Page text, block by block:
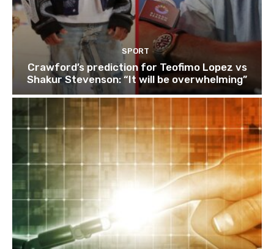
SPORT
Crawford’s prediction for Teofimo Lopez vs
Shakur Stevenson: “It will be overwhelming”